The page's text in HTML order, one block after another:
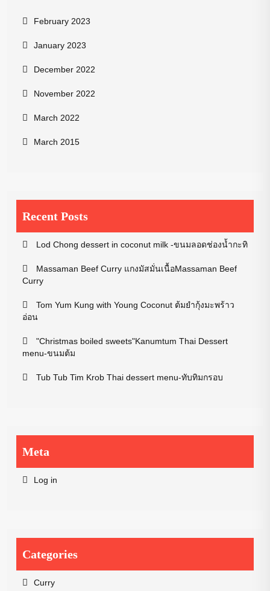
February 2023
January 2023
December 2022
November 2022
March 2022
March 2015
Recent Posts
Lod Chong dessert in coconut milk -ขนมลอดช่องน้ำกะทิ
Massaman Beef Curry แกงมัสมั่นเนื้อMassaman Beef
Curry
Tom Yum Kung with Young Coconut ต้มยำกุ้งมะพร้าว
อ่อน
"Christmas boiled sweets"Kanumtum Thai Dessert
menu-ขนมต้ม
Tub Tub Tim Krob Thai dessert menu-ทับทิมกรอบ
Meta
Log in
Categories
Curry